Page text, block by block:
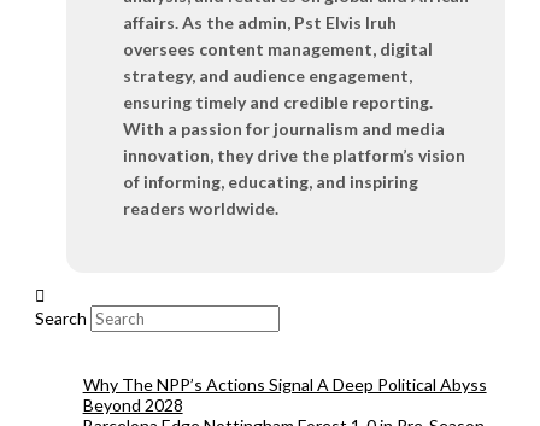
affairs. As the admin, Pst Elvis Iruh
oversees content management, digital
strategy, and audience engagement,
ensuring timely and credible reporting.
With a passion for journalism and media
innovation, they drive the platform’s vision
of informing, educating, and inspiring
readers worldwide.
Search
Why The NPP’s Actions Signal A Deep Political Abyss
Beyond 2028